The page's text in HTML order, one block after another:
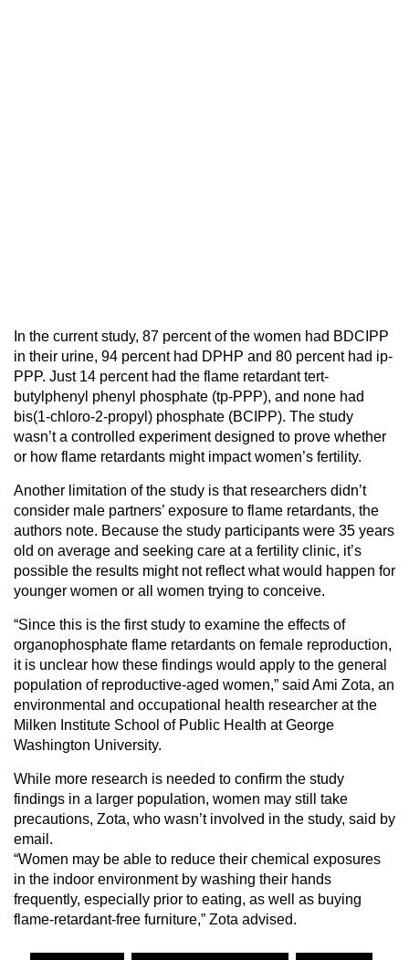
In the current study, 87 percent of the women had BDCIPP
in their urine, 94 percent had DPHP and 80 percent had ip-
PPP. Just 14 percent had the flame retardant tert-
butylphenyl phenyl phosphate (tp-PPP), and none had
bis(1-chloro-2-propyl) phosphate (BCIPP). The study
wasn’t a controlled experiment designed to prove whether
or how flame retardants might impact women’s fertility.
Another limitation of the study is that researchers didn’t
consider male partners’ exposure to flame retardants, the
authors note. Because the study participants were 35 years
old on average and seeking care at a fertility clinic, it’s
possible the results might not reflect what would happen for
younger women or all women trying to conceive.
“Since this is the first study to examine the effects of
organophosphate flame retardants on female reproduction,
it is unclear how these findings would apply to the general
population of reproductive-aged women,” said Ami Zota, an
environmental and occupational health researcher at the
Milken Institute School of Public Health at George
Washington University.
While more research is needed to confirm the study
findings in a larger population, women may still take
precautions, Zota, who wasn’t involved in the study, said by
email.
“Women may be able to reduce their chemical exposures
in the indoor environment by washing their hands
frequently, especially prior to eating, as well as buying
flame-retardant-free furniture,” Zota advised.